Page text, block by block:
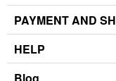
PAYMENT AND
HELP
Blog